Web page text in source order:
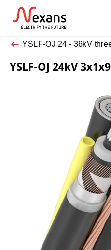
YSLF-OJ 24 - 36kV
YSLF-OJ 24kV